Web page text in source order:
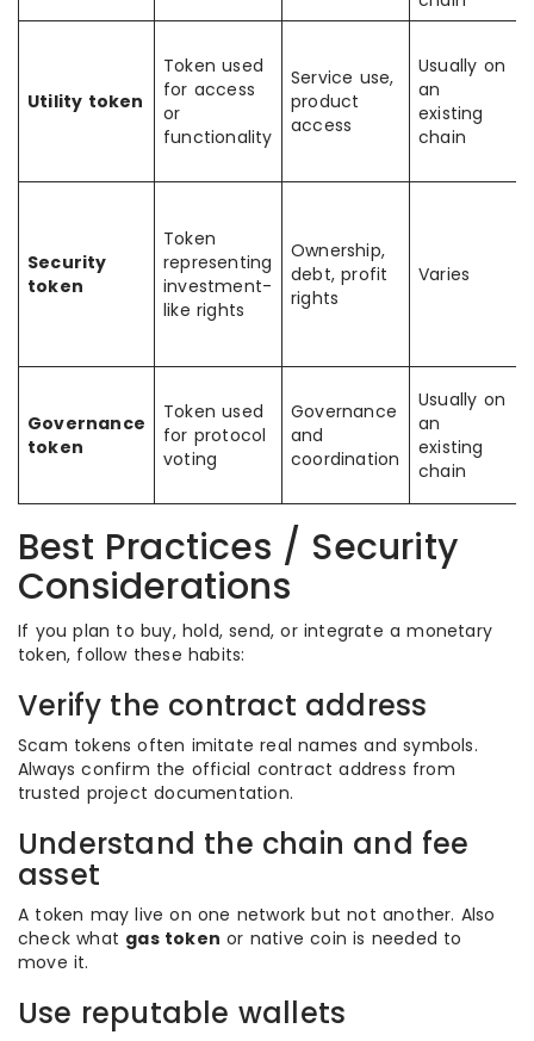
Utility token
Token used
for access
or
functionality
Service use,
product
access
Usually on
an
existing
chain
Security
token
Token
representing
investment-
like rights
Ownership,
debt, profit
rights
Varies
Governance
token
Token used
for protocol
voting
Governance
and
coordination
Usually on
an
existing
chain
Best Practices / Security
Considerations
If you plan to buy, hold, send, or integrate a monetary
token, follow these habits:
Verify the contract address
Scam tokens often imitate real names and symbols.
Always confirm the official contract address from
trusted project documentation.
Understand the chain and fee
asset
A token may live on one network but not another. Also
check what gas token or native coin is needed to
move it.
Use reputable wallets